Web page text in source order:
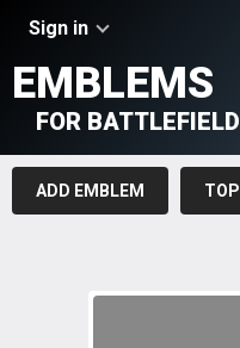
Sign in
EMBLEMS
FOR BATTLEFIELD
ADD EMBLEM TOP